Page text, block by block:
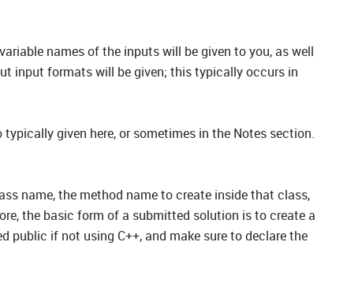
names of the inputs will be given to you, as well
input formats will be given; this typically occurs in
given here, or sometimes in the Notes section.
name, the method name to create inside that class,
the basic form of a submitted solution is to create a
public if not using C++, and make sure to declare the